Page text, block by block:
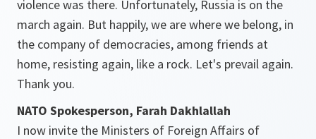
violence was there. Unfortunately, Russia is on the
march again. But happily, we are where we belong, in
the company of democracies, among friends at
home, resisting again, like a rock. Let's prevail again.
Thank you.
NATO Spokesperson, Farah Dakhlallah
I now invite the Ministers of Foreign Affairs of